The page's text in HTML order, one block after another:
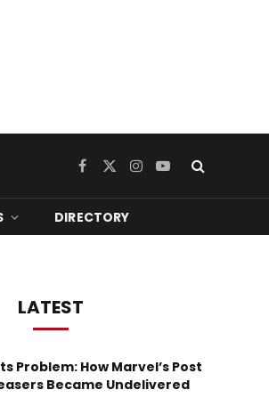
Facebook
X
Instagram
YouTube
DIRECTORY
LATEST
Problem: How Marvel’s Post
Became Undelivered